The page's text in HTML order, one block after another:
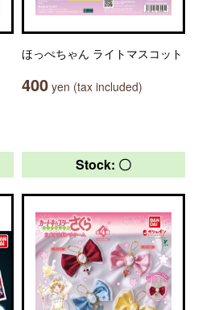
ほっぺちゃん ライトマスコット
400 yen (tax included)
Stock: 〇